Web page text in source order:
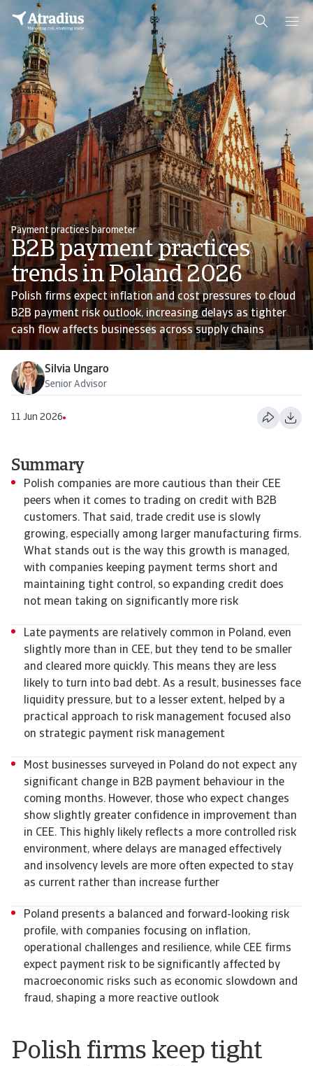
Payment practices barometer
B2B payment practices
trends in Poland 2026
Polish firms expect inflation and cost pressures to cloud
B2B payment risk outlook, increasing delays as tighter
cash flow affects businesses across supply chains
Silvia Ungaro
Senior Advisor
11 Jun 2026
Polish firms keep tight
Summary
Polish companies are more cautious than their CEE
peers when it comes to trading on credit with B2B
customers. That said, trade credit use is slowly
growing, especially among larger manufacturing firms.
What stands out is the way this growth is managed,
with companies keeping payment terms short and
maintaining tight control, so expanding credit does
not mean taking on significantly more risk
Late payments are relatively common in Poland, even
slightly more than in CEE, but they tend to be smaller
and cleared more quickly. This means they are less
likely to turn into bad debt. As a result, businesses face
liquidity pressure, but to a lesser extent, helped by a
practical approach to risk management focused also
on strategic payment risk management
Most businesses surveyed in Poland do not expect any
significant change in B2B payment behaviour in the
coming months. However, those who expect changes
show slightly greater confidence in improvement than
in CEE. This highly likely reflects a more controlled risk
environment, where delays are managed effectively
and insolvency levels are more often expected to stay
as current rather than increase further
Poland presents a balanced and forward-looking risk
profile, with companies focusing on inflation,
operational challenges and resilience, while CEE firms
expect payment risk to be significantly affected by
macroeconomic risks such as economic slowdown and
fraud, shaping a more reactive outlook